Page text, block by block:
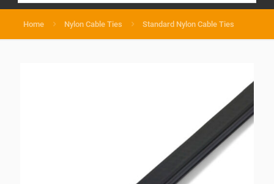
Home Nylon Cable Ties Standard Nylon Cable Ties